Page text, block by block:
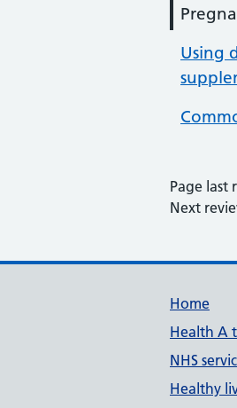
Using
Page last
Next
Home
Health A
NHS
Healthy